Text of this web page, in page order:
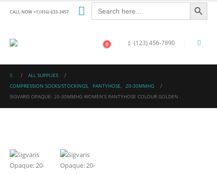
CALL NOW +1 (416) 633-3457
Search
for:
Search Button
0 (123) 456-7890
ALL SUPPLIES
COMPRESSION SOCKS/STOCKINGS, PANTYHOSE,
20-30MMHG
SIGVARIS OPAQUE: 20-30MMHG WOMEN’S PANTYHOSE COLOUR GOLDEN